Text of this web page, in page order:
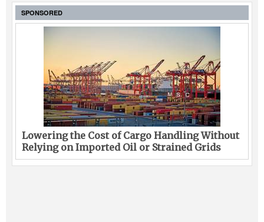
SPONSORED
Lowering the Cost of Cargo Handling Without
Relying on Imported Oil or Strained Grids